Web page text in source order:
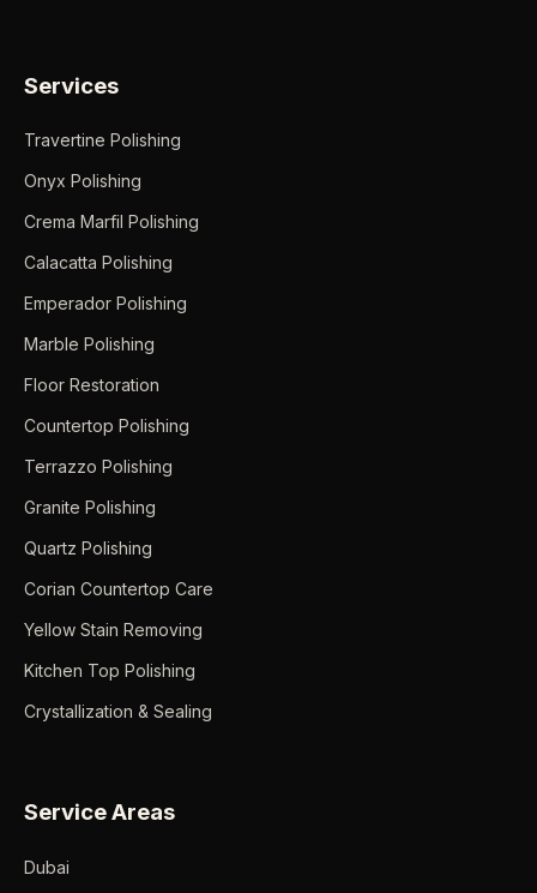
Services
Travertine Polishing
Onyx Polishing
Crema Marfil Polishing
Calacatta Polishing
Emperador Polishing
Marble Polishing
Floor Restoration
Countertop Polishing
Terrazzo Polishing
Granite Polishing
Quartz Polishing
Corian Countertop Care
Yellow Stain Removing
Kitchen Top Polishing
Crystallization & Sealing
Service Areas
Dubai